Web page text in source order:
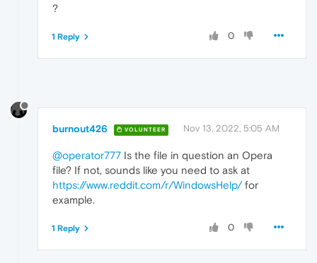
?
0
1 Reply
burnout426 VOLUNTEER Nov 13, 2022, 5:05 AM
@operator777 Is the file in question an Opera
file? If not, sounds like you need to ask at
https://www.reddit.com/r/WindowsHelp/for
example.
0
1 Reply